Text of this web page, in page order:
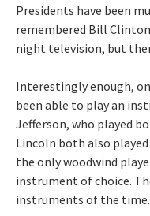
Presidents have been
remembered Bill
night television, but
Interestingly enough,
been able to play an
Jefferson, who played
Lincoln both also
the only woodwind
instrument of choice.
instruments of the time.